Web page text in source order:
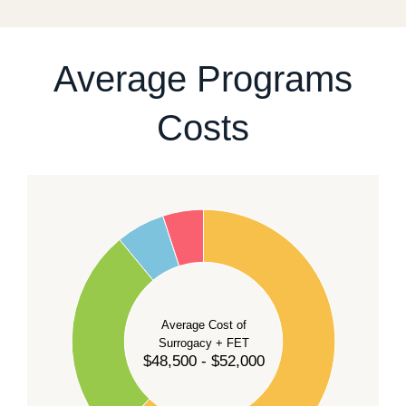
Average Programs
Costs
Average Cost of
Surrogacy + FET
$48,500 - $52,000